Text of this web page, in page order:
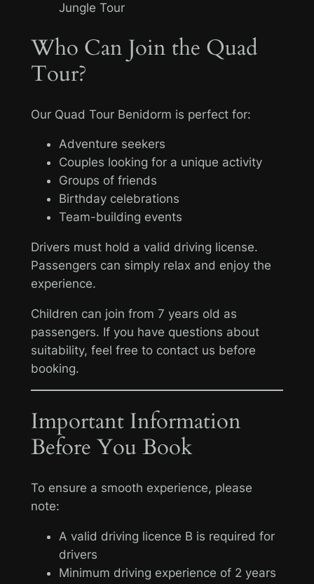
Jungle Tour
Who Can Join the Quad
Tour?
Our Quad Tour Benidorm is perfect for:
Adventure seekers
Couples looking for a unique activity
Groups of friends
Birthday celebrations
Team-building events
Drivers must hold a valid driving license.
Passengers can simply relax and enjoy the
experience.
Children can join from 7 years old as
passengers. If you have questions about
suitability, feel free to contact us before
booking.
Important Information
Before You Book
To ensure a smooth experience, please
note:
A valid driving licence B is required for
drivers
Minimum driving experience of 2 years